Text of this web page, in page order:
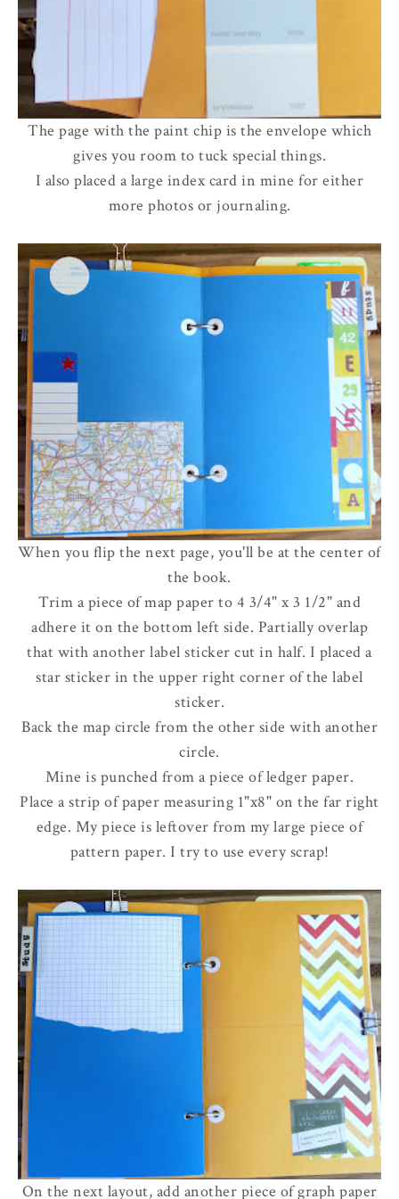
The page with the paint chip is the envelope which
gives you room to tuck special things.
I also placed a large index card in mine for either
more photos or journaling.
When you flip the next page, you'll be at the center of
the book.
Trim a piece of map paper to 4 3/4" x 3 1/2" and
adhere it on the bottom left side. Partially overlap
that with another label sticker cut in half. I placed a
star sticker in the upper right corner of the label
sticker.
Back the map circle from the other side with another
circle.
Mine is punched from a piece of ledger paper.
Place a strip of paper measuring 1"x8" on the far right
edge. My piece is leftover from my large piece of
pattern paper. I try to use every scrap!
On the next layout, add another piece of graph paper